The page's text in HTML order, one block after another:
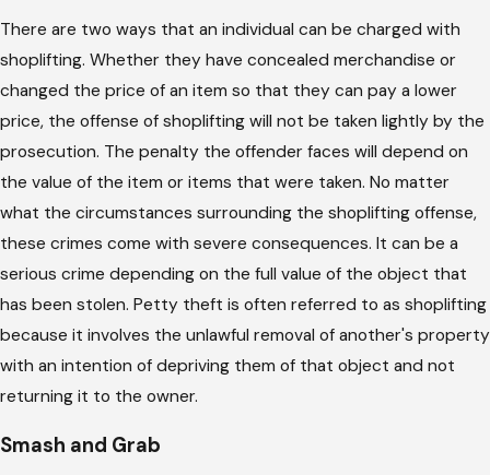
There are two ways that an individual can be charged with
shoplifting. Whether they have concealed merchandise or
changed the price of an item so that they can pay a lower
price, the offense of shoplifting will not be taken lightly by the
prosecution. The penalty the offender faces will depend on
the value of the item or items that were taken. No matter
what the circumstances surrounding the shoplifting offense,
these crimes come with severe consequences. It can be a
serious crime depending on the full value of the object that
has been stolen. Petty theft is often referred to as shoplifting
because it involves the unlawful removal of another's property
with an intention of depriving them of that object and not
returning it to the owner.
Smash and Grab